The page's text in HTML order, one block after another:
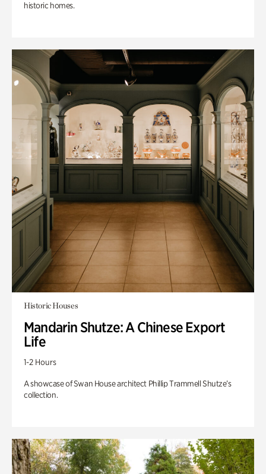
historic homes.
Historic Houses
Mandarin Shutze: A Chinese Export
Life
1-2 Hours
A showcase of Swan House architect Phillip Trammell Shutze’s
collection.